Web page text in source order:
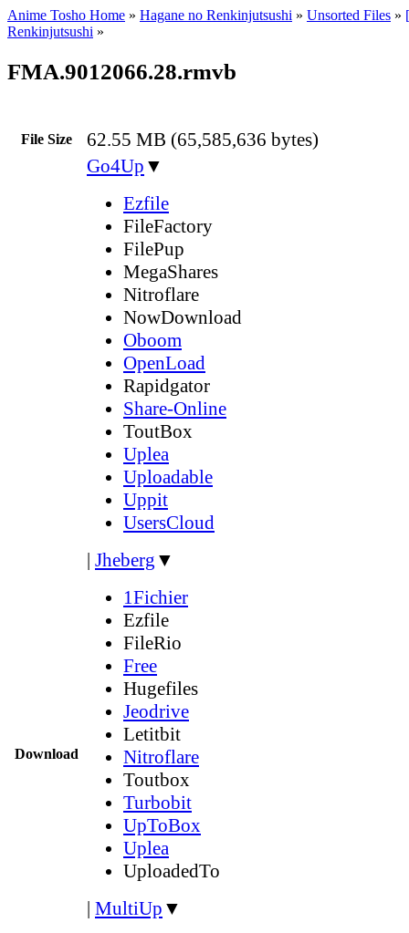
Anime Tosho Home » Hagane no Renkinjutsushi » Unsorted Files »
Renkinjutsushi »
FMA.9012066.28.rmvb
File Size 62.55 MB (65,585,636 bytes)
Download
Go4Up ▼
Ezfile
FileFactory
FilePup
MegaShares
Nitroflare
NowDownload
Oboom
OpenLoad
Rapidgator
Share-Online
ToutBox
Uplea
Uploadable
Uppit
UsersCloud
| Jheberg ▼
1Fichier
Ezfile
FileRio
Free
Hugefiles
Jeodrive
Letitbit
Nitroflare
Toutbox
Turbobit
UpToBox
Uplea
UploadedTo
| MultiUp ▼